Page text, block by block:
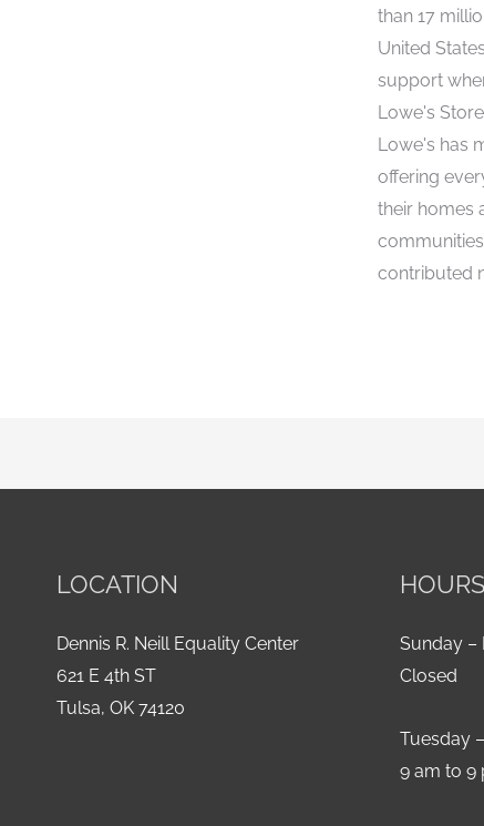
than 17
United
support
Lowe's
Lowe's has
offering
their homes
contributed
LOCATION
Dennis R. Neill Equality Center
621 E 4th ST
Tulsa, OK 74120
HOURS
Sunday –
Closed
Tuesday
9 am to 9